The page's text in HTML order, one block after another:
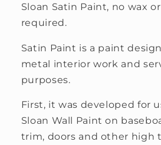
Sloan Satin Paint, no wax
required.
Satin Paint is a paint
metal interior work and
purposes.
First, it was developed for
Sloan Wall Paint on
trim, doors and other high